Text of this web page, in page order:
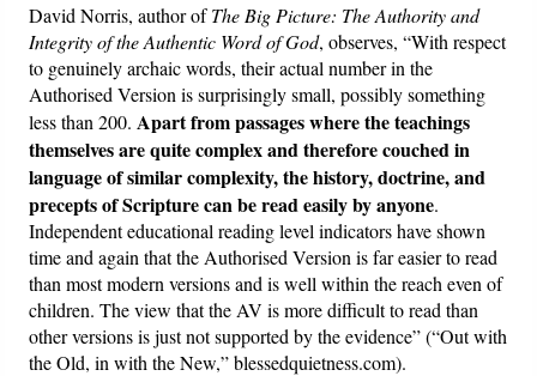
David Norris, author ofThe Big Picture: The Authority and
Integrity of the Authentic Word of God, observes, “With respect
to genuinely archaic words, their actual number in the
Authorised Version is surprisingly small, possibly something
less than 200. Apart from passages where the teachings
themselves are quite complex and therefore couched in
language of similar complexity, the history, doctrine, and
precepts of Scripture can be read easily by anyone.
Independent educational reading level indicators have shown
time and again that the Authorised Version is far easier to read
than most modern versions and is well within the reach even of
children. The view that the AV is more difficult to read than
other versions is just not supported by the evidence” (“Out with
the Old, in with the New,” blessedquietness.com).